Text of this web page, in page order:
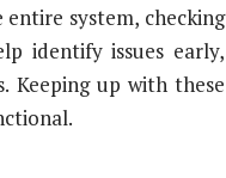
system, checking
identify issues early,
Keeping up with these